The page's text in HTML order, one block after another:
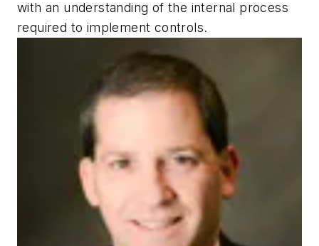
with an understanding of the internal process
required to implement controls.